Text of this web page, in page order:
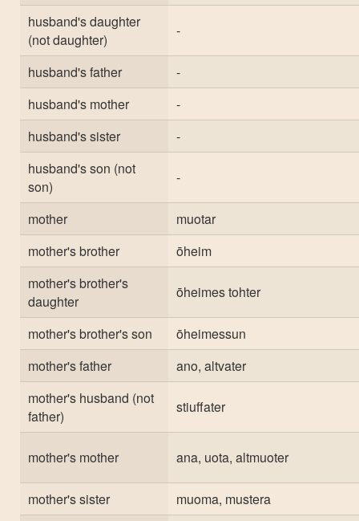
husband's daughter
(not daughter)
-
husband's father
-
husband's mother
-
husband's sister
-
husband's son (not
son)
-
mother
muotar
mother's brother
ōheim
mother's brother's
daughter
ōheimes tohter
mother's brother's son
ōheimessun
mother's father
ano, altvater
mother's husband (not
father)
stiuffater
mother's mother ana, uota, altmuoter
mother's sister
muoma, mustera